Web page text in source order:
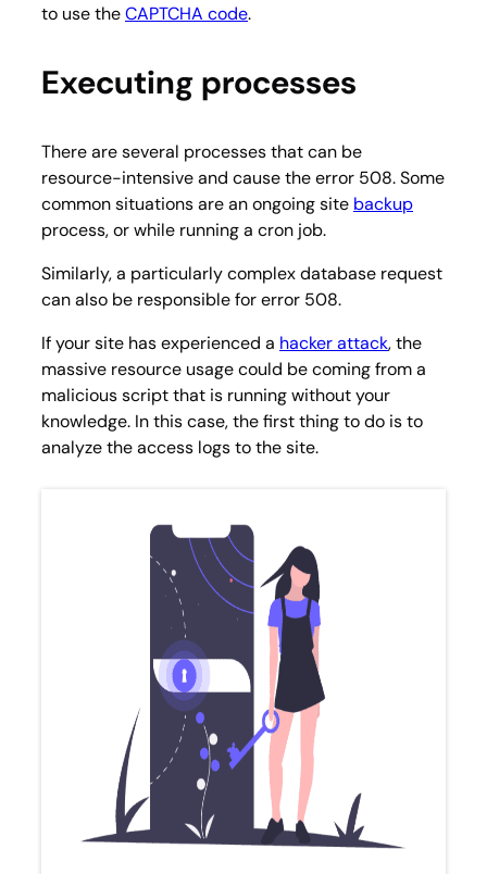
to use theCAPTCHA code.
Executing processes
There are several processes that can be
resource-intensive and cause the error 508. Some
common situations are an ongoing site backup
process, or while running a cron job.
Similarly, a particularly complex database request
can also be responsible for error 508.
If your site has experienced a hacker attack, the
massive resource usage could be coming from a
malicious script that is running without your
knowledge. In this case, the first thing to do is to
analyze the access logs to the site.